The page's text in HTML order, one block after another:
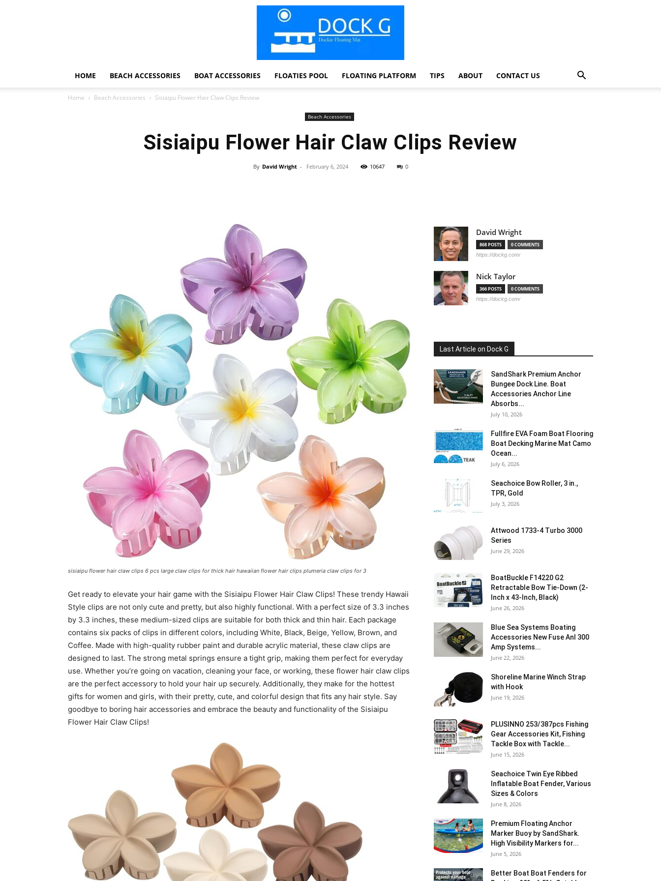
Foam
Water
Mats
HOME BEACH ACCESSORIES BOAT ACCESSORIES FLOATIES POOL FLOATING PLATFORM TIPS ABOUT CONTACT US
Home Beach Accessories Sisiaipu Flower Hair Claw Clips Review
Beach Accessories
Sisiaipu Flower Hair Claw Clips Review
By David Wright - February 6, 2024 10647 0
sisiaipu flower hair claw clips 6 pcs large claw clips for thick hair hawaiian flower hair clips plumeria claw clips for 3
Get ready to elevate your hair game with the Sisiaipu Flower Hair Claw Clips! These trendy Hawaii
Style clips are not only cute and pretty, but also highly functional. With a perfect size of 3.3 inches
by 3.3 inches, these medium-sized clips are suitable for both thick and thin hair. Each package
contains six packs of clips in different colors, including White, Black, Beige, Yellow, Brown, and
Coffee. Made with high-quality rubber paint and durable acrylic material, these claw clips are
designed to last. The strong metal springs ensure a tight grip, making them perfect for everyday
use. Whether you’re going on vacation, cleaning your face, or working, these flower hair claw clips
are the perfect accessory to hold your hair up securely. Additionally, they make for the hottest
gifts for women and girls, with their pretty, cute, and colorful design that fits any hair style. Say
goodbye to boring hair accessories and embrace the beauty and functionality of the Sisiaipu
Flower Hair Claw Clips!
David Wright
868 POSTS 0 COMMENTS
https://dockg.com/
Nick Taylor
366 POSTS 0 COMMENTS
https://dockg.com/
Last Article on Dock G
SandShark Premium Anchor
Bungee Dock Line. Boat
Accessories Anchor Line
Absorbs...
July 10, 2026
Fullfire EVA Foam Boat Flooring
Boat Decking Marine Mat Camo
Ocean...
July 6, 2026
Seachoice Bow Roller, 3 in.,
TPR, Gold
July 3, 2026
Attwood 1733-4 Turbo 3000
Series
June 29, 2026
BoatBuckle F14220 G2
Retractable Bow Tie-Down (2-
Inch x 43-Inch, Black)
June 26, 2026
Blue Sea Systems Boating
Accessories New Fuse Anl 300
Amp Systems...
June 22, 2026
Shoreline Marine Winch Strap
with Hook
June 19, 2026
PLUSINNO 253/387pcs Fishing
Gear Accessories Kit, Fishing
Tackle Box with Tackle...
June 15, 2026
Seachoice Twin Eye Ribbed
Inflatable Boat Fender, Various
Sizes & Colors
June 8, 2026
Premium Floating Anchor
Marker Buoy by SandShark.
High Visibility Markers for...
June 5, 2026
Better Boat Boat Fenders for